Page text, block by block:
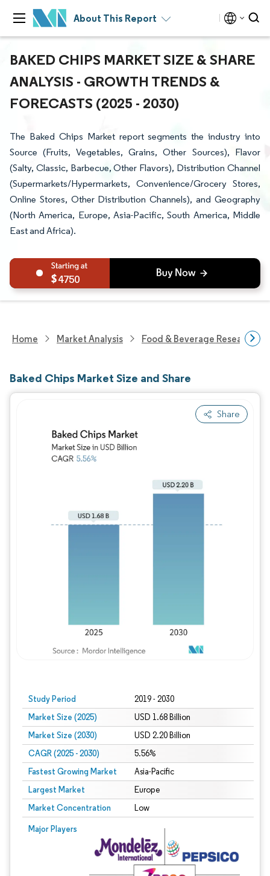
About This Report
BAKED CHIPS MARKET SIZE & SHARE
ANALYSIS - GROWTH TRENDS &
FORECASTS (2025 - 2030)
The Baked Chips Market report segments the industry into
Source (Fruits, Vegetables, Grains, Other Sources), Flavor
(Salty, Classic, Barbecue, Other Flavors), Distribution Channel
(Supermarkets/Hypermarkets, Convenience/Grocery Stores,
Online Stores, Other Distribution Channels), and Geography
(North America, Europe, Asia-Pacific, South America, Middle
East and Africa).
4750
Home Market Analysis Food & Beverage Research
Baked Chips Market Size and Share
Share
Study Period 2019 - 2030
Market Size (2025) USD 1.68 Billion
Market Size (2030) USD 2.20 Billion
CAGR (2025 - 2030) 5.56%
Fastest Growing Market Asia-Pacific
Largest Market Europe
Market Concentration Low
Major Players
Image © Mordor Intelligence. Reuse